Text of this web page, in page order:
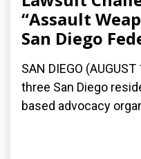
“Assault
San Diego
SAN DIEGO
three San Diego
based advocacy